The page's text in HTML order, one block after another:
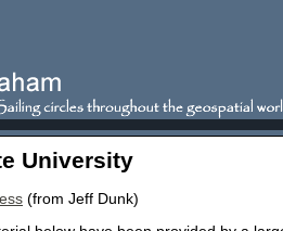
University
(from Jeff Dunk)